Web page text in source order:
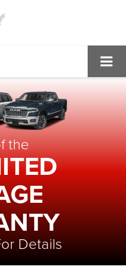
the
Details